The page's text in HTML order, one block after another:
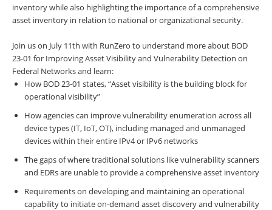
inventory while also highlighting the importance of a comprehensive
asset inventory in relation to national or organizational security.
Join us on July 11th with RunZero to understand more about BOD
23-01 for Improving Asset Visibility and Vulnerability Detection on
Federal Networks and learn:
How BOD 23-01 states, “Asset visibility is the building block for
operational visibility”
How agencies can improve vulnerability enumeration across all
device types (IT, IoT, OT), including managed and unmanaged
devices within their entire IPv4 or IPv6 networks
The gaps of where traditional solutions like vulnerability scanners
and EDRs are unable to provide a comprehensive asset inventory
Requirements on developing and maintaining an operational
capability to initiate on-demand asset discovery and vulnerability